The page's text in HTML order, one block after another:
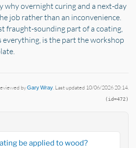
why overnight curing and a next-day
job rather than an inconvenience.
fraught-sounding part of a coating,
is the part the workshop
byGary Wray . Last updated 10/06/2026 20:14.
(id=472)
be applied to wood?